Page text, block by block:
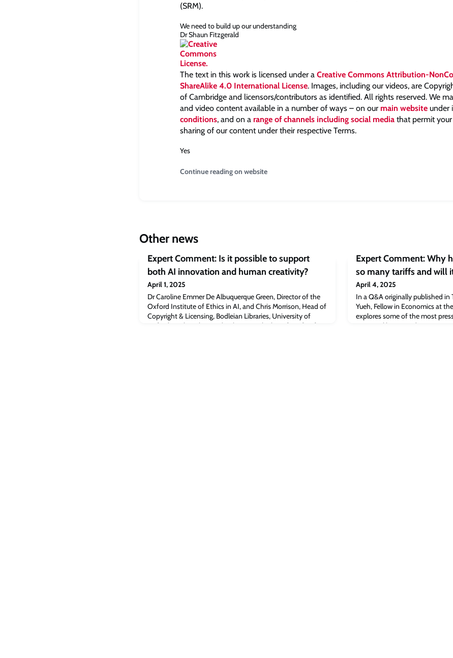
(SRM).
We need to build up our understanding
Dr Shaun Fitzgerald
The text in this work is licensed under a Creative Commons Attribution-
ShareAlike 4.0 International License. Images, including our videos, are
of Cambridge and licensors/contributors as identified. All rights reserved. We
and video content available in a number of ways – on our main website under
conditions, and on a range of channels including social media that permit your
sharing of our content under their respective Terms.
Yes
Continue reading on website
Other news
Expert Comment: Is it possible to support
both AI innovation and human creativity?
April 1, 2025
Dr Caroline Emmer De Albuquerque Green, Director of the
Oxford Institute of Ethics in AI, and Chris Morrison, Head of
Copyright & Licensing, Bodleian Libraries, University of
Oxford, explore the need to leverage the benefits of AI for
Expert Comment: Why
so many tariffs and will
April 4, 2025
In a Q&A originally published in
Yueh, Fellow in Economics at
explores some of the most
Trump’s ‘liberation day’.